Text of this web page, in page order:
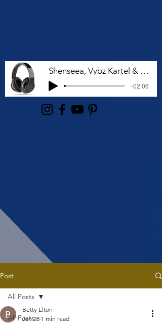
Shenseea, Vybz Kartel & Rvssian - Talk To Me Nuh
-02:06
Post
All Posts
All Posts
Betty Elton
Jan 28 1 min read